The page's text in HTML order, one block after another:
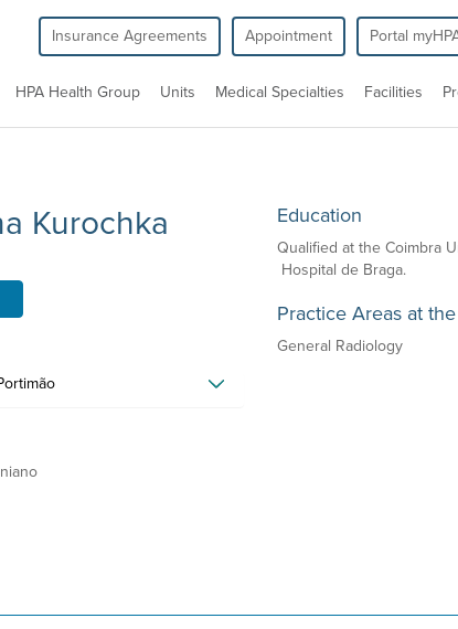
Insurance Agreements Appointment Portal
HPA Health Group Units Medical Specialties Facilities
Kurochka Education
Qualified at the Coimbra
Hospital de Braga.
Practice Areas at
General Radiology